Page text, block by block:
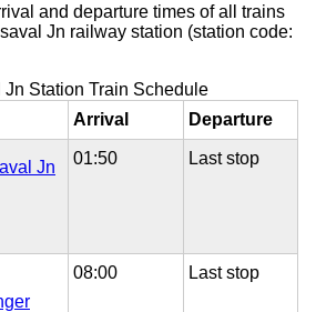
and departure times of all trains
Jn railway station (station code:
Jn Station Train Schedule
Arrival Departure
Jn
01:50 Last stop
08:00 Last stop